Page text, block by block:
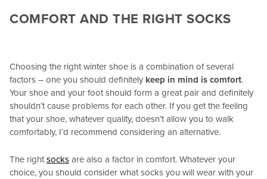
COMFORT AND THE RIGHT SOCKS
Choosing the right winter shoe is a combination of several
factors – one you should definitely keep in mind is comfort.
Your shoe and your foot should form a great pair and definitely
shouldn’t cause problems for each other. If you get the feeling
that your shoe, whatever quality, doesn’t allow you to walk
comfortably, I’d recommend considering an alternative.
The rightsocks are also a factor in comfort. Whatever your
choice, you should consider what socks you will wear with your